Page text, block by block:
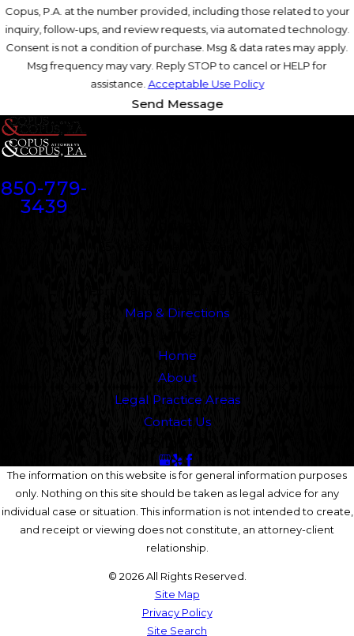
Copus, P.A. at the number provided, including those related to your
inquiry, follow-ups, and review requests, via automated technology.
Consent is not a condition of purchase. Msg & data rates may apply.
Msg frequency may vary. Reply STOP to cancel or HELP for
assistance. Acceptable Use Policy
Send Message
850-779-
3439
Map & Directions
Home
About
Legal Practice Areas
Contact Us
The information on this website is for general information purposes
only. Nothing on this site should be taken as legal advice for any
individual case or situation. This information is not intended to create,
and receipt or viewing does not constitute, an attorney-client
relationship.
© 2026 All Rights Reserved.
Site Map
Privacy Policy
Site Search